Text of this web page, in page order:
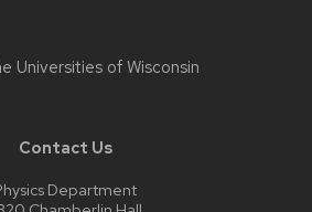
Universities of Wisconsin
Contact Us
Department